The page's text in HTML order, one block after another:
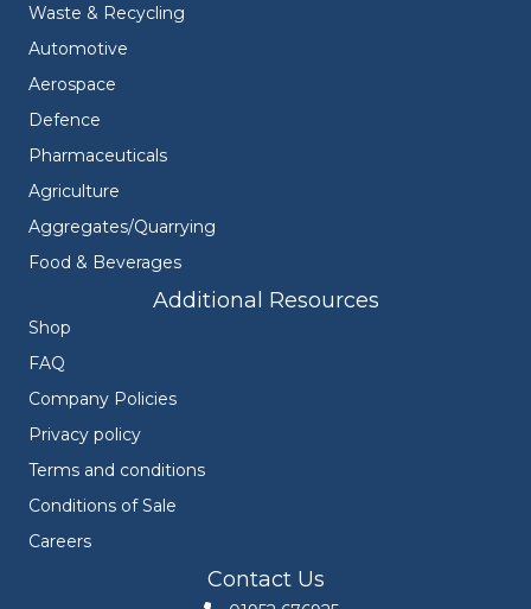
Waste & Recycling
Automotive
Aerospace
Defence
Pharmaceuticals
Agriculture
Aggregates/Quarrying
Food & Beverages
Additional Resources
Shop
FAQ
Company Policies
Privacy policy
Terms and conditions
Conditions of Sale
Careers
Contact Us